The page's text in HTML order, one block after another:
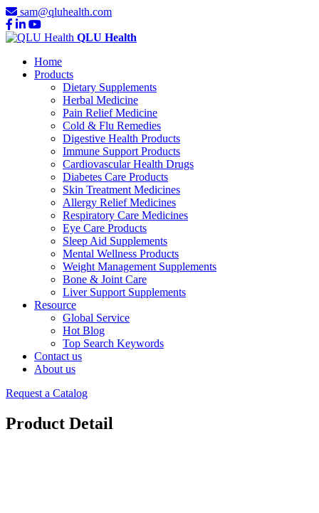
sam@qluhealth.com
QLU Health
Home
Products
Dietary Supplements
Herbal Medicine
Pain Relief Medicine
Cold & Flu Remedies
Digestive Health Products
Immune Support Products
Cardiovascular Health Drugs
Diabetes Care Products
Skin Treatment Medicines
Allergy Relief Medicines
Respiratory Care Medicines
Eye Care Products
Sleep Aid Supplements
Mental Wellness Products
Weight Management Supplements
Bone & Joint Care
Liver Support Supplements
Resource
Global Service
Hot Blog
Top Search Keywords
Contact us
About us
Request a Catalog
Product Detail